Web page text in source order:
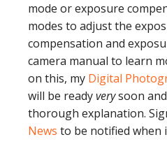
mode or exposure
modes to adjust the
compensation and
camera manual to learn
on this, my Digital
will be readyverysoon
thorough explanation.
News to be notified when